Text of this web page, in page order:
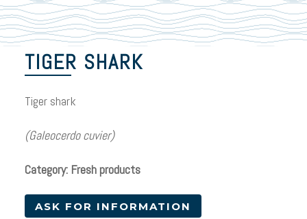
TIGER SHARK
Tiger shark
(Galeocerdo cuvier)
Category: Fresh products
ASK FOR INFORMATION